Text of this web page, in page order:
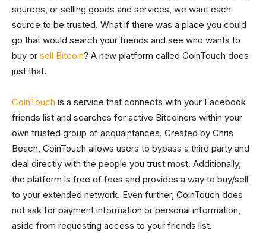
sources, or selling goods and services, we want each
source to be trusted. What if there was a place you could
go that would search your friends and see who wants to
buy or sell Bitcoin? A new platform called CoinTouch does
just that.
CoinTouch is a service that connects with your Facebook
friends list and searches for active Bitcoiners within your
own trusted group of acquaintances. Created by Chris
Beach, CoinTouch allows users to bypass a third party and
deal directly with the people you trust most. Additionally,
the platform is free of fees and provides a way to buy/sell
to your extended network. Even further, CoinTouch does
not ask for payment information or personal information,
aside from requesting access to your friends list.